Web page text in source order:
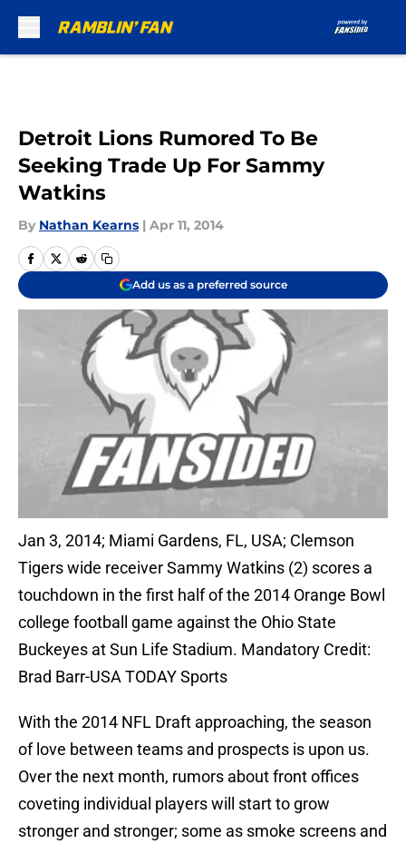
Detroit Lions Rumored To Be
Seeking Trade Up For Sammy
Watkins
By Nathan Kearns | Apr 11, 2014
Add us as a preferred source
Jan 3, 2014; Miami Gardens, FL, USA; Clemson
Tigers wide receiver Sammy Watkins (2) scores a
touchdown in the first half of the 2014 Orange Bowl
college football game against the Ohio State
Buckeyes at Sun Life Stadium. Mandatory Credit:
Brad Barr-USA TODAY Sports
With the 2014 NFL Draft approaching, the season
of love between teams and prospects is upon us.
Over the next month, rumors about front offices
coveting individual players will start to grow
stronger and stronger; some as smoke screens and